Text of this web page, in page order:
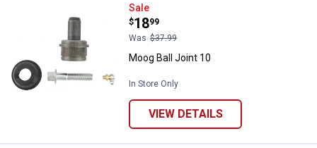
Moog Ball Joint 10
Sale
Price:
$18
.
99
Was $37.99
Moog Ball Joint 10
In Store Only
VIEW DETAILS